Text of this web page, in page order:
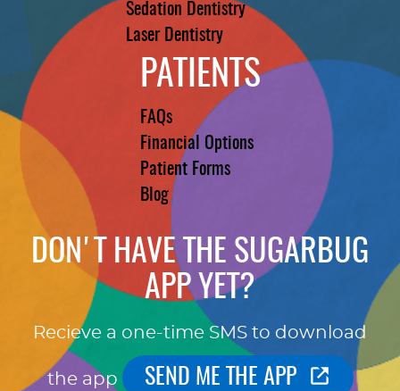
Sedation Dentistry
Laser Dentistry
PATIENTS
FAQs
Financial Options
Patient Forms
Blog
DON'T HAVE THE SUGARBUG
APP YET?
Recieve a one-time SMS to download
the app SEND ME THE APP